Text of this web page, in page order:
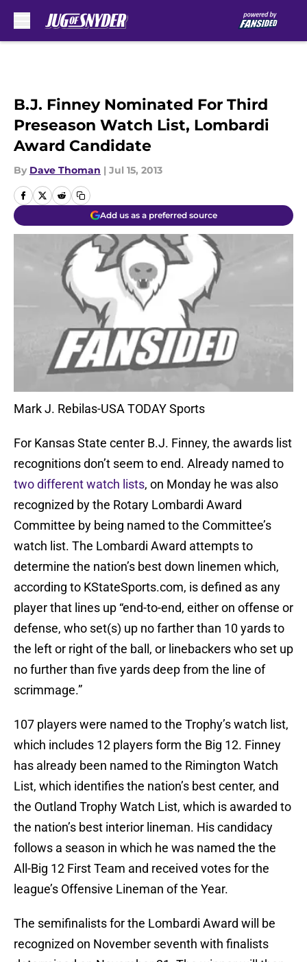
B.J. Finney Nominated For Third
Preseason Watch List, Lombardi
Award Candidate
By Dave Thoman | Jul 15, 2013
Add us as a preferred source
Mark J. Rebilas-USA TODAY Sports
For Kansas State center B.J. Finney, the awards list
recognitions don’t seem to end. Already named to
two different watch lists, on Monday he was also
recognized by the Rotary Lombardi Award
Committee by being named to the Committee’s
watch list. The Lombardi Award attempts to
determine the nation’s best down linemen which,
according to KStateSports.com, is defined as any
player that lines up “end-to-end, either on offense or
defense, who set(s) up no farther than 10 yards to
the left or right of the ball, or linebackers who set up
no further than five yards deep from the line of
scrimmage.”
107 players were named to the Trophy’s watch list,
which includes 12 players form the Big 12. Finney
has already been named to the Rimington Watch
List, which identifies the nation’s best center, and
the Outland Trophy Watch List, which is awarded to
the nation’s best interior lineman. His candidacy
follows a season in which he was named the the
All-Big 12 First Team and received votes for the
league’s Offensive Lineman of the Year.
The semifinalists for the Lombardi Award will be
recognized on November seventh with finalists